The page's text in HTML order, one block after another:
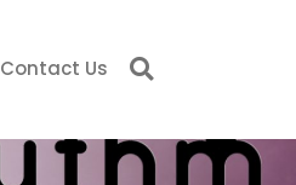
Contact Us